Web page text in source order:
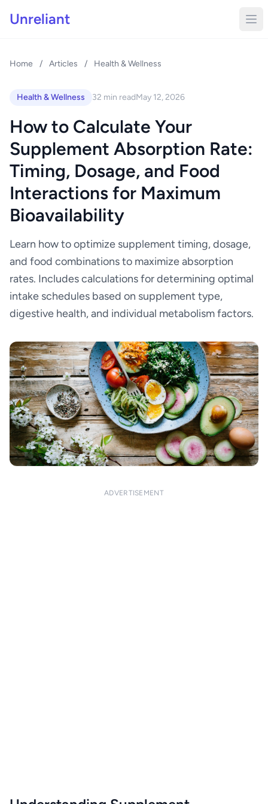
Unreliant
Home / Articles / Health & Wellness
Health & Wellness 32 min readMay 12, 2026
How to Calculate Your
Supplement Absorption Rate:
Timing, Dosage, and Food
Interactions for Maximum
Bioavailability
Learn how to optimize supplement timing, dosage,
and food combinations to maximize absorption
rates. Includes calculations for determining optimal
intake schedules based on supplement type,
digestive health, and individual metabolism factors.
ADVERTISEMENT